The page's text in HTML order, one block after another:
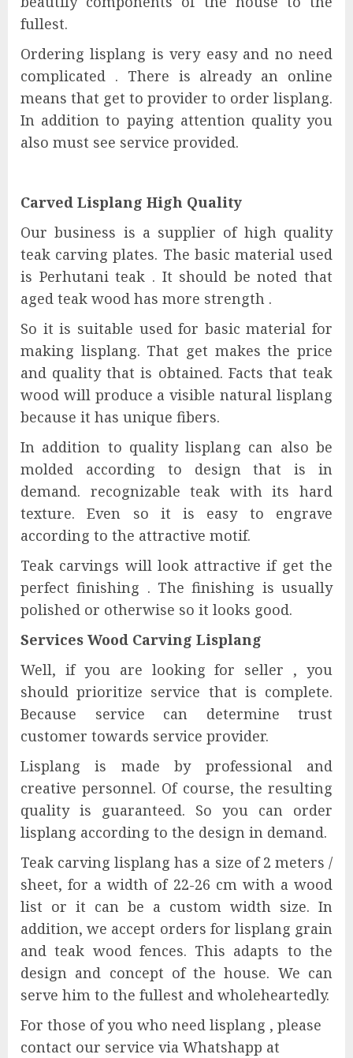
fullest.
Ordering lisplang is very easy and no need
complicated . There is already an online
means that get to provider to order lisplang.
In addition to paying attention quality you
also must see service provided.
Carved Lisplang High Quality
Our business is a supplier of high quality
teak carving plates. The basic material used
is Perhutani teak . It should be noted that
aged teak wood has more strength .
So it is suitable used for basic material for
making lisplang. That get makes the price
and quality that is obtained. Facts that teak
wood will produce a visible natural lisplang
because it has unique fibers.
In addition to quality lisplang can also be
molded according to design that is in
demand. recognizable teak with its hard
texture. Even so it is easy to engrave
according to the attractive motif.
Teak carvings will look attractive if get the
perfect finishing . The finishing is usually
polished or otherwise so it looks good.
Services Wood Carving Lisplang
Well, if you are looking for seller , you
should prioritize service that is complete.
Because service can determine trust
customer towards service provider.
Lisplang is made by professional and
creative personnel. Of course, the resulting
quality is guaranteed. So you can order
lisplang according to the design in demand.
Teak carving lisplang has a size of 2 meters /
sheet, for a width of 22-26 cm with a wood
list or it can be a custom width size. In
addition, we accept orders for lisplang grain
and teak wood fences. This adapts to the
design and concept of the house. We can
serve him to the fullest and wholeheartedly.
For those of you who need lisplang , please
contact our service via Whatshapp at